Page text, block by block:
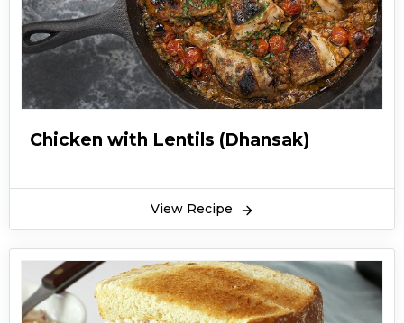
Chicken with Lentils (Dhansak)
View Recipe